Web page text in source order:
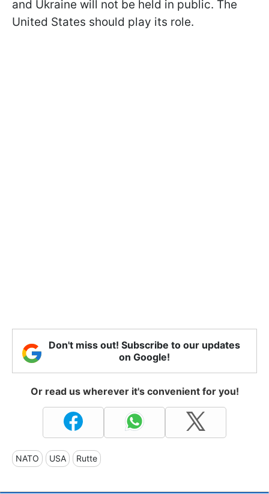
and Ukraine will not be held in public. The
United States should play its role.
Don't miss out! Subscribe to our updates
on Google!
Or read us wherever it's convenient for you!
NATO USA Rutte